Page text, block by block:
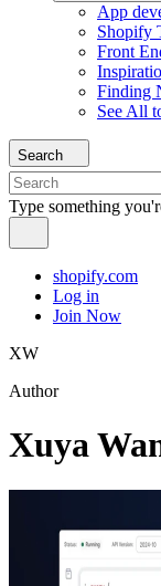
App
Shopify
Front
Finding
See All
Search
Type something
shopify.com
Log in
Join Now
XW
Author
Xuya